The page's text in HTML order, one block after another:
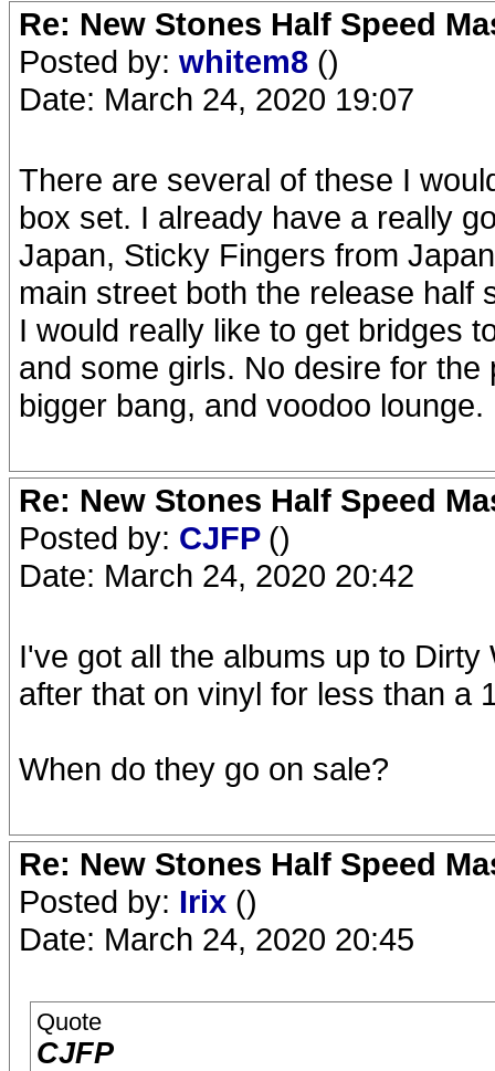
Re: New Stones Half Speed
Posted by: whitem8 ()
Date: March 24, 2020 19:07
There are several of these I
box set. I already have a really
Japan, Sticky Fingers from
main street both the release half
I would really like to get bridges
and some girls. No desire for
bigger bang, and voodoo lounge.
Re: New Stones Half Speed
Posted by: CJFP ()
Date: March 24, 2020 20:42
I've got all the albums up to
after that on vinyl for less than a
When do they go on sale?
Re: New Stones Half Speed
Posted by: Irix ()
Date: March 24, 2020 20:45
Quote
CJFP